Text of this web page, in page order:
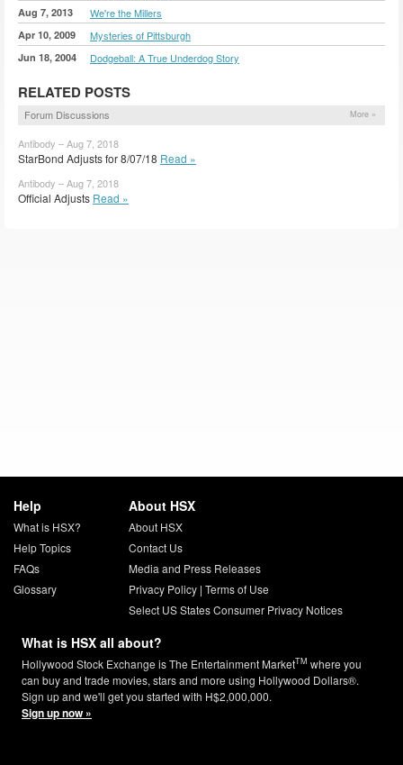
Aug 7, 2013 We're the Millers
Apr 10, 2009 Mysteries of Pittsburgh
Jun 18, 2004 Dodgeball: A True Underdog Story
RELATED POSTS
Forum Discussions More »
Antibody – Aug 7, 2018
StarBond Adjusts for 8/07/18 Read »
Antibody – Aug 7, 2018
Official Adjusts Read »
Help
What is HSX?
Help Topics
FAQs
Glossary
About HSX
About HSX
Contact Us
Media and Press Releases
Privacy Policy| Terms of Use
Select US States Consumer Privacy Notices
What is HSX all about?
Hollywood Stock Exchange is The Entertainment MarketTM where you
can buy and trade movies, stars and more using Hollywood Dollars®.
Sign up and we'll get you started with H$2,000,000.
Sign up now »